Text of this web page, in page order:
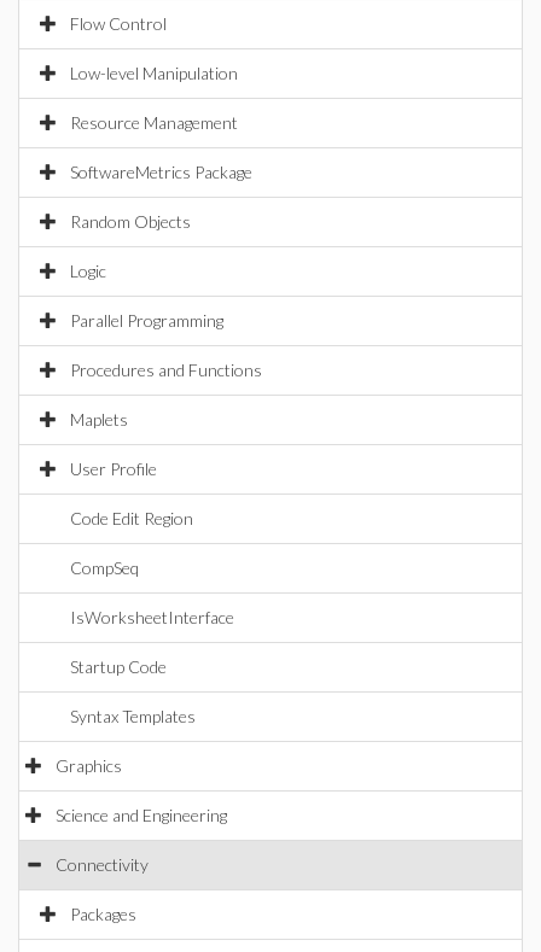
Flow Control
Low-level Manipulation
Resource Management
SoftwareMetrics Package
Random Objects
Logic
Parallel Programming
Procedures and Functions
Maplets
User Profile
Code Edit Region
CompSeq
IsWorksheetInterface
Startup Code
Syntax Templates
Graphics
Science and Engineering
Connectivity
Packages